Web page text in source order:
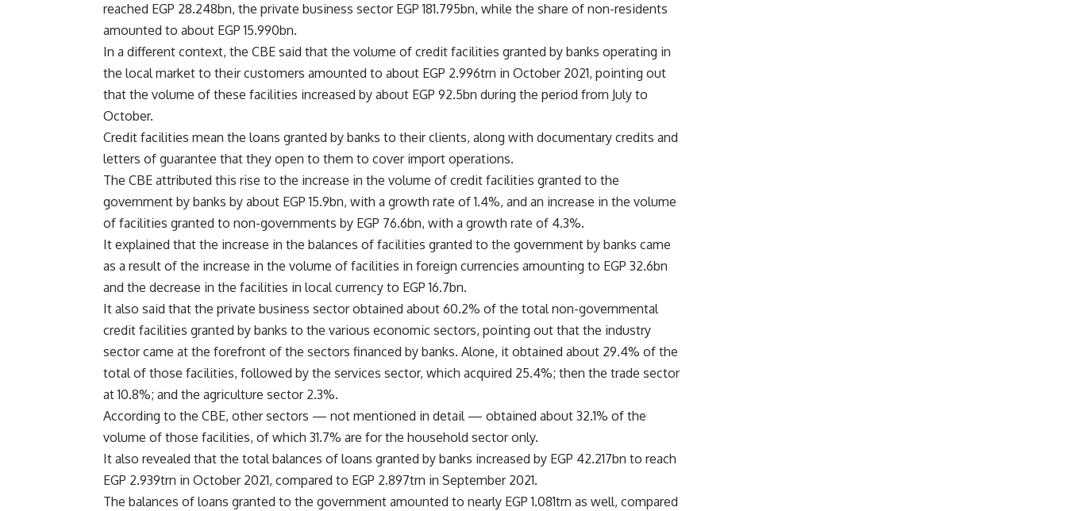
reached EGP 28.248bn, the private business sector EGP 181.795bn, while the share of non-residents
amounted to about EGP 15.990bn.
In a different context, the CBE said that the volume of credit facilities granted by banks operating in
the local market to their customers amounted to about EGP 2.996trn in October 2021, pointing out
that the volume of these facilities increased by about EGP 92.5bn during the period from July to
October.
Credit facilities mean the loans granted by banks to their clients, along with documentary credits and
letters of guarantee that they open to them to cover import operations.
The CBE attributed this rise to the increase in the volume of credit facilities granted to the
government by banks by about EGP 15.9bn, with a growth rate of 1.4%, and an increase in the volume
of facilities granted to non-governments by EGP 76.6bn, with a growth rate of 4.3%.
It explained that the increase in the balances of facilities granted to the government by banks came
as a result of the increase in the volume of facilities in foreign currencies amounting to EGP 32.6bn
and the decrease in the facilities in local currency to EGP 16.7bn.
It also said that the private business sector obtained about 60.2% of the total non-governmental
credit facilities granted by banks to the various economic sectors, pointing out that the industry
sector came at the forefront of the sectors financed by banks. Alone, it obtained about 29.4% of the
total of those facilities, followed by the services sector, which acquired 25.4%; then the trade sector
at 10.8%; and the agriculture sector 2.3%.
According to the CBE, other sectors — not mentioned in detail — obtained about 32.1% of the
volume of those facilities, of which 31.7% are for the household sector only.
It also revealed that the total balances of loans granted by banks increased by EGP 42.217bn to reach
EGP 2.939trn in October 2021, compared to EGP 2.897trn in September 2021.
The balances of loans granted to the government amounted to nearly EGP 1.081trn as well, compared